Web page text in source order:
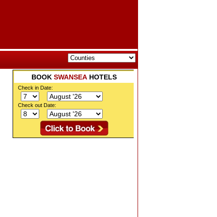
BOOK SWANSEAHOTELS
Check in Date:
Check out Date: